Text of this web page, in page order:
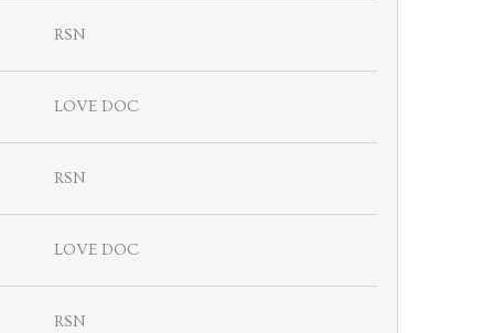
RSN
LOVE DOC
RSN
LOVE DOC
RSN